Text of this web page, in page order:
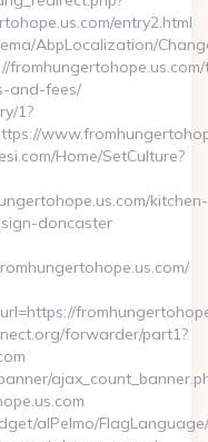
entry2.html
AbpLocalization/
and-fees/
1?
Home/SetCulture?
kitchen-
doncaster
forwarder/part1?
alPelmo/